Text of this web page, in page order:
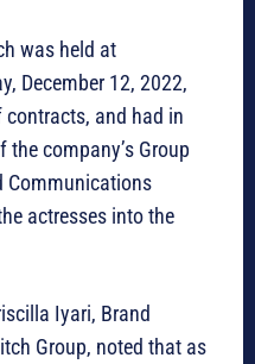
was held at
December 12, 2022,
and had in
company’s Group
Communications
actresses into the
Iyari, Brand
Group, noted that as